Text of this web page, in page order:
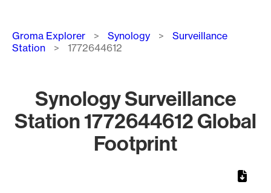
Breadcrumb
Groma Explorer Synology
Surveillance
Station
1772644612
Synology Surveillance
Station 1772644612 Global
Footprint